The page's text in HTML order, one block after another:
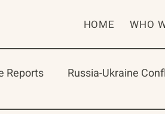
HOME WHO
Reports Russia-Ukraine